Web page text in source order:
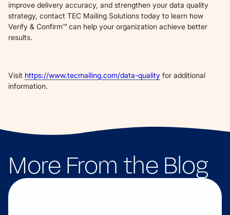
improve delivery accuracy, and strengthen your data quality
strategy, contact TEC Mailing Solutions today to learn how
Verify & Confirm™ can help your organization achieve better
results.
Visit https://www.tecmailing.com/data-quality for additional
information.
More From the Blog